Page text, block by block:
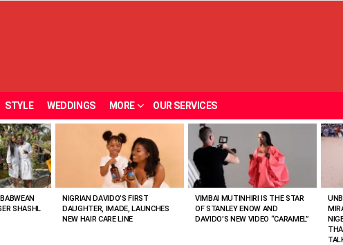
STYLE WEDDINGS MORE OUR SERVICES
SHASHL
NIGRIAN DAVIDO’S FIRST
DAUGHTER, IMADE, LAUNCHES
NEW HAIR CARE LINE
VIMBAI MUTINHIRI IS THE STAR
OF STANLEY ENOW AND
DAVIDO’S NEW VIDEO “CARAMEL”